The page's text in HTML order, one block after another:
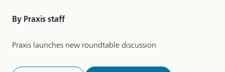
By Praxis staff
Praxis launches new roundtable discussion